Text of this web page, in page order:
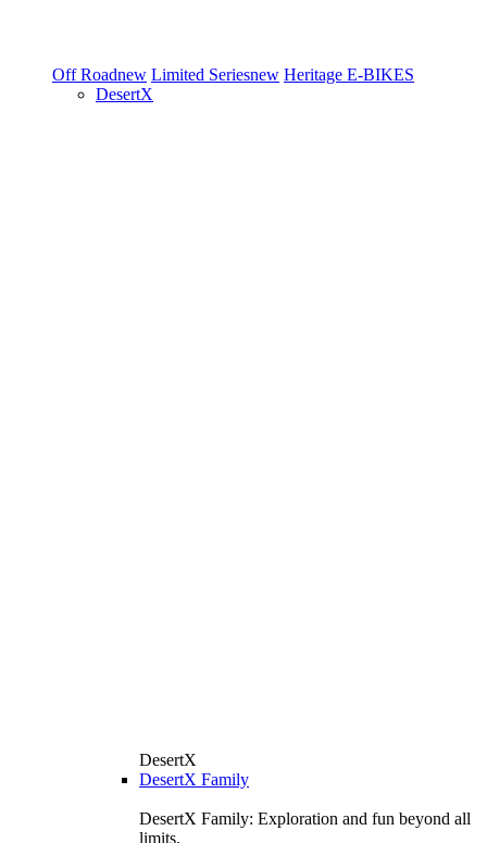
Off Roadnew Limited Seriesnew Heritage E-BIKES
DesertX
DesertX
DesertX Family
DesertX Family: Exploration and fun beyond all
limits.